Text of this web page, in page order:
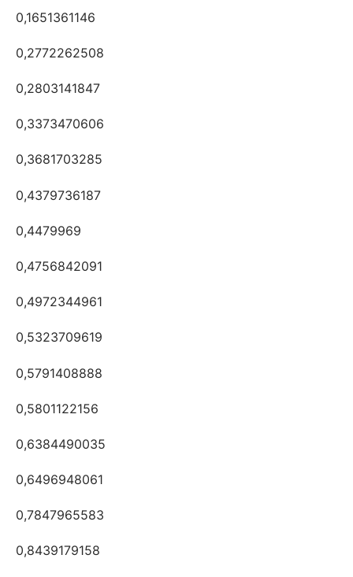
0,1651361146
0,2772262508
0,2803141847
0,3373470606
0,3681703285
0,4379736187
0,4479969
0,4756842091
0,4972344961
0,5323709619
0,5791408888
0,5801122156
0,6384490035
0,6496948061
0,7847965583
0,8439179158